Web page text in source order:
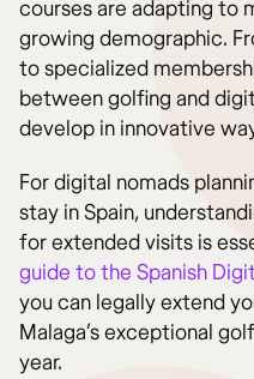
courses are adapting to
growing demographic.
to specialized
between golfing and
develop in innovative
For digital nomads
stay in Spain,
for extended visits is
guide to the Spanish
you can legally extend
Malaga’s exceptional
year.